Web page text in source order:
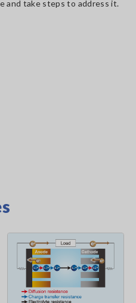
and take steps to address it.